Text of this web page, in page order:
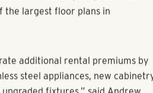
transformation launched in
pool area that now features
The modernization of the
a new entertainment bar and new
and guests. Other